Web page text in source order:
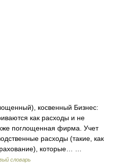
косвенный Бизнес:
как расходы и не
поглощенная фирма. Учет
расходы (такие, как
которые… …
словарь